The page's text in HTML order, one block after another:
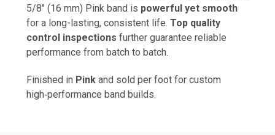
5/8" (16 mm) Pink band is powerful yet smooth
for a long-lasting, consistent life. Top quality
control inspections further guarantee reliable
performance from batch to batch.
Finished in Pink and sold per foot for custom
high‑performance band builds.